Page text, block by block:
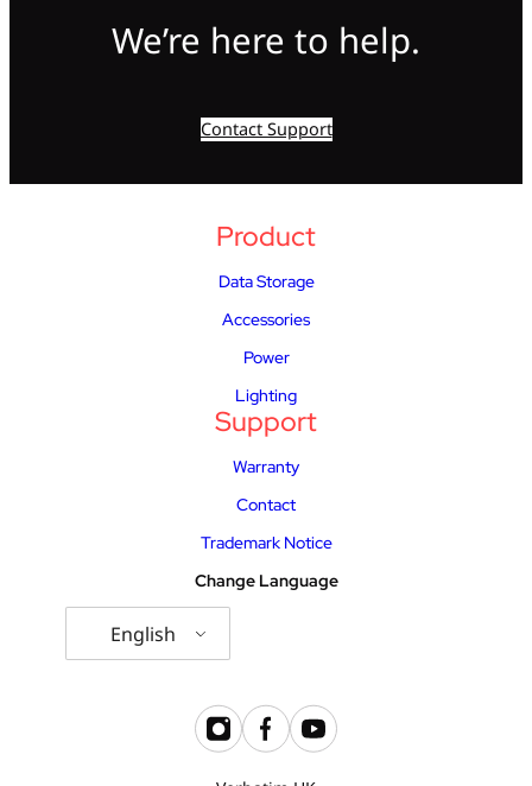
We’re here to help.
Contact Support
Product
Data Storage
Accessories
Power
Lighting
Support
Warranty
Contact
Trademark Notice
Change Language
English